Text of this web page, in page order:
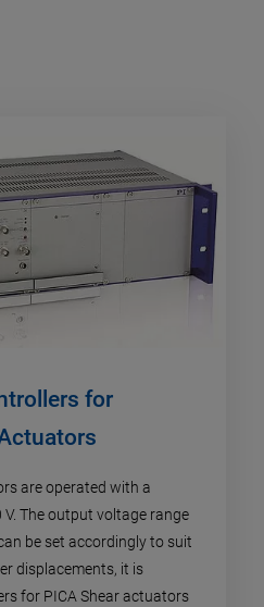
for
are operated with a
The output voltage range
be set accordingly to suit
displacements, it is
for PICA Shear actuators